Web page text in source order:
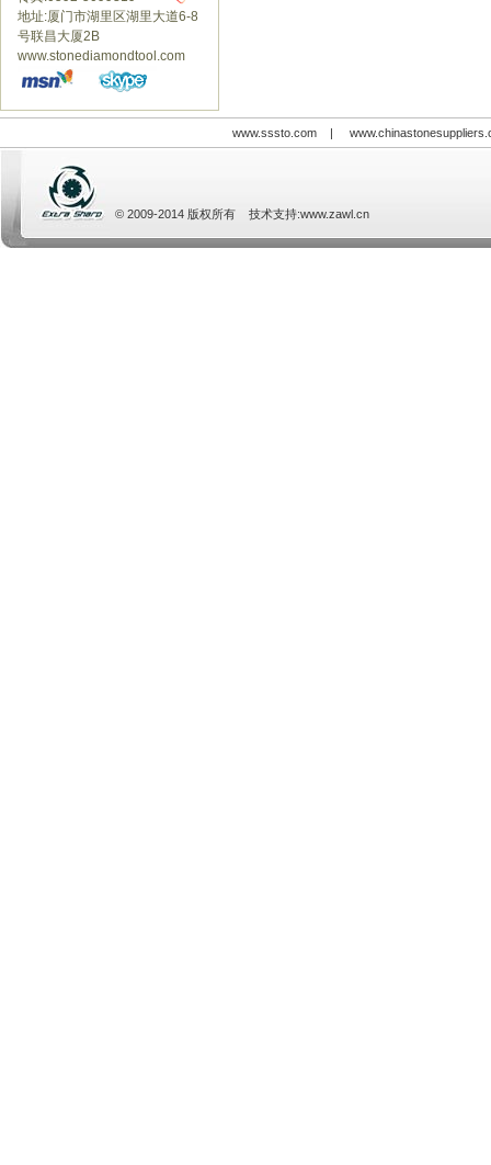
地址:厦门市湖里区湖里大道6-8
号联昌大厦2B
www.stonediamondtool.com
www.sssto.com|
© 2009-2014 版权所有 技术支持:www.zawl.cn